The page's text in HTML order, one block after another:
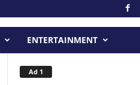
ENTERTAINMENT
Ad 1